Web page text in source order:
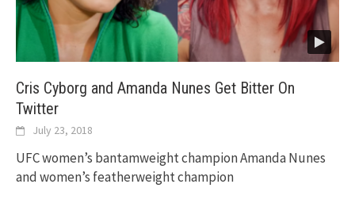
Cris Cyborg and Amanda Nunes Get Bitter On
Twitter
July 23, 2018
UFC women’s bantamweight champion Amanda Nunes
and women’s featherweight champion